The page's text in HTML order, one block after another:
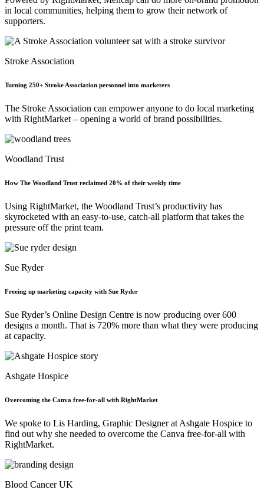
in local communities, helping them to grow their network of
supporters.
Stroke Association
Turning 250+ Stroke Association personnel into marketers
The Stroke Association can empower anyone to do local marketing
with RightMarket – opening a world of brand possibilities.
Woodland Trust
How The Woodland Trust reclaimed 20% of their weekly time
Using RightMarket, the Woodland Trust’s productivity has
skyrocketed with an easy-to-use, catch-all platform that takes the
pressure off the print team.
Sue Ryder
Freeing up marketing capacity with Sue Ryder
Sue Ryder’s Online Design Centre is now producing over 600
designs a month. That is 720% more than what they were producing
at capacity.
Ashgate Hospice
Overcoming the Canva free-for-all with RightMarket
We spoke to Lis Harding, Graphic Designer at Ashgate Hospice to
find out why she needed to overcome the Canva free-for-all with
RightMarket.
Blood Cancer UK